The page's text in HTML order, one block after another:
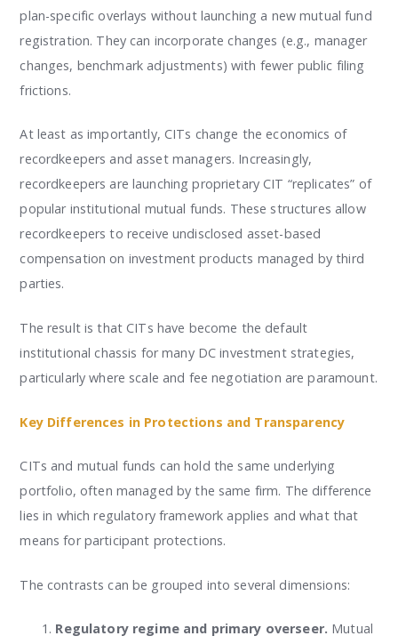
plan-specific overlays without launching a new mutual fund
registration. They can incorporate changes (e.g., manager
changes, benchmark adjustments) with fewer public filing
frictions.
At least as importantly, CITs change the economics of
recordkeepers and asset managers. Increasingly,
recordkeepers are launching proprietary CIT “replicates” of
popular institutional mutual funds. These structures allow
recordkeepers to receive undisclosed asset-based
compensation on investment products managed by third
parties.
The result is that CITs have become the default
institutional chassis for many DC investment strategies,
particularly where scale and fee negotiation are paramount.
Key Differences in Protections and Transparency
CITs and mutual funds can hold the same underlying
portfolio, often managed by the same firm. The difference
lies in which regulatory framework applies and what that
means for participant protections.
The contrasts can be grouped into several dimensions:
Regulatory regime and primary overseer. Mutual